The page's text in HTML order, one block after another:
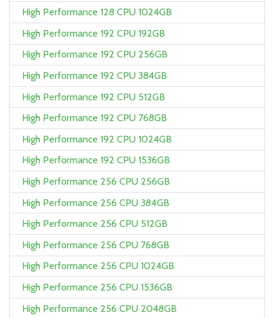
High Performance 128 CPU 1024GB
High Performance 192 CPU 192GB
High Performance 192 CPU 256GB
High Performance 192 CPU 384GB
High Performance 192 CPU 512GB
High Performance 192 CPU 768GB
High Performance 192 CPU 1024GB
High Performance 192 CPU 1536GB
High Performance 256 CPU 256GB
High Performance 256 CPU 384GB
High Performance 256 CPU 512GB
High Performance 256 CPU 768GB
High Performance 256 CPU 1024GB
High Performance 256 CPU 1536GB
High Performance 256 CPU 2048GB